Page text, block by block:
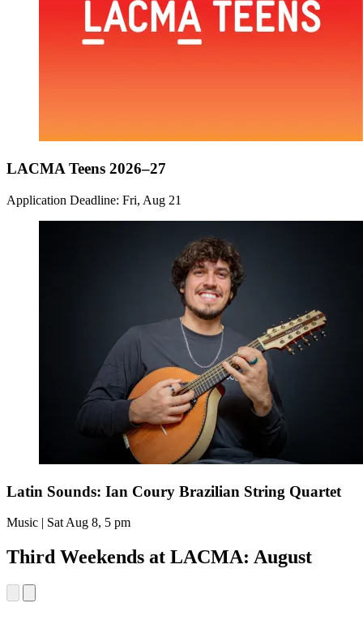
LACMA Teens 2026–27
Application Deadline: Fri, Aug 21
Latin Sounds: Ian Coury Brazilian String Quartet
Music | Sat Aug 8, 5 pm
Third Weekends at LACMA: August